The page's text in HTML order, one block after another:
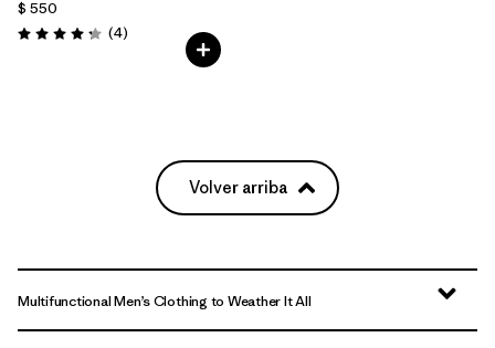
$ 550
Valoración: 4.3 / 5
(4Comentarios
)
Volver arriba
Multifunctional Men’s Clothing to Weather It All